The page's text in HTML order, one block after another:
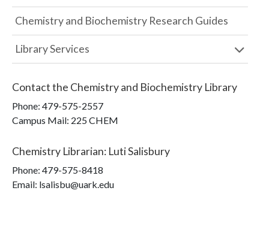
Chemistry and Biochemistry Research Guides
Library Services
Contact the Chemistry and Biochemistry Library
Phone: 479-575-2557
Campus Mail: 225 CHEM
Chemistry Librarian: Luti Salisbury
Phone: 479-575-8418
Email: lsalisbu@uark.edu